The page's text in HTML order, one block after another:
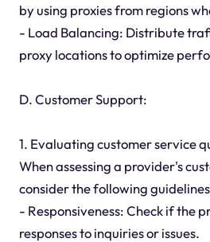
by using proxies from regions
- Load Balancing: Distribute
proxy locations to optimize
D. Customer Support:
1. Evaluating customer service
When assessing a provider's
consider the following
- Responsiveness: Check if the
responses to inquiries or issues.